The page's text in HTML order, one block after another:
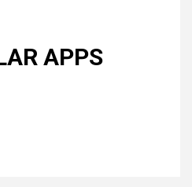
APPS